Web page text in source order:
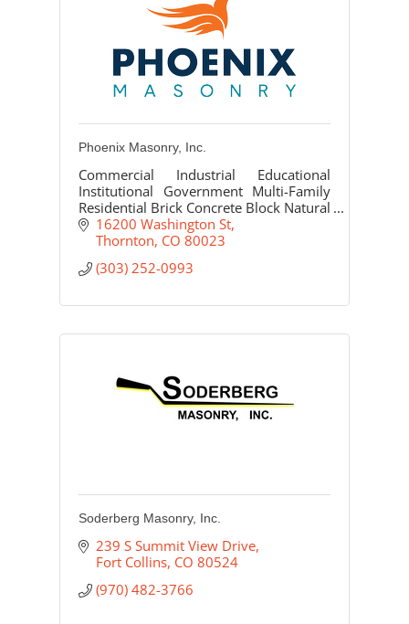
Phoenix Masonry, Inc.
Commercial Industrial Educational
Institutional Government Multi-Family
Residential Brick Concrete Block Natural
Stone Cast Stone/Precast Glass Block
16200 Washington St
Thornton CO 80023
(303) 252-0993
Soderberg Masonry, Inc.
239 S Summit View Drive
Fort Collins CO 80524
(970) 482-3766